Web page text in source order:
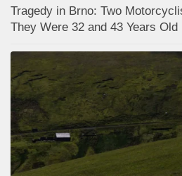
Tragedy in Brno: Two
They Were 32 and 43 Years Old